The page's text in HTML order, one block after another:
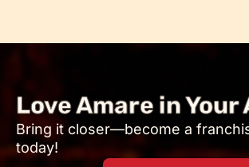
Love Amare in Your
Bring it closer—become a
today!